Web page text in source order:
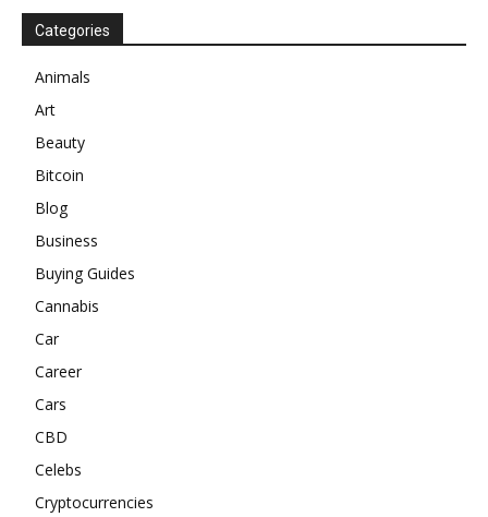
Categories
Animals
Art
Beauty
Bitcoin
Blog
Business
Buying Guides
Cannabis
Car
Career
Cars
CBD
Celebs
Cryptocurrencies